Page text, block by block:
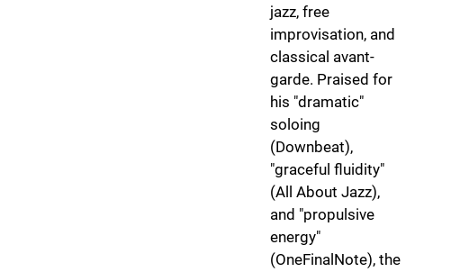
jazz, free
improvisation, and
classical avant-
garde. Praised for
his "dramatic"
soloing
(Downbeat),
"graceful fluidity"
(All About Jazz),
and "propulsive
energy"
(OneFinalNote), the